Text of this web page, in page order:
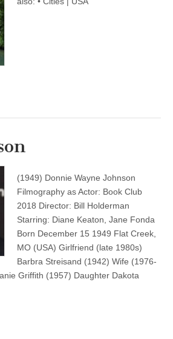
(1949) Donnie Wayne Johnson
Filmography as Actor: Book Club
2018 Director: Bill Holderman
Starring: Diane Keaton, Jane Fonda
Born December 15 1949 Flat Creek,
MO (USA) Girlfriend (late 1980s)
Barbra Streisand (1942) Wife (1976-
Griffith (1957) Daughter Dakota